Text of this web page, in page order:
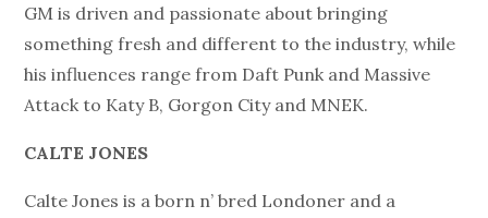
GM is driven and passionate about bringing
something fresh and different to the industry, while
his influences range from Daft Punk and Massive
Attack to Katy B, Gorgon City and MNEK.
CALTE JONES
Calte Jones is a born n’ bred Londoner and a